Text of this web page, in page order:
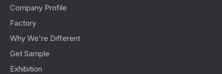
Company Profile
Factory
Why We're Different
Get Sample
Exhibition